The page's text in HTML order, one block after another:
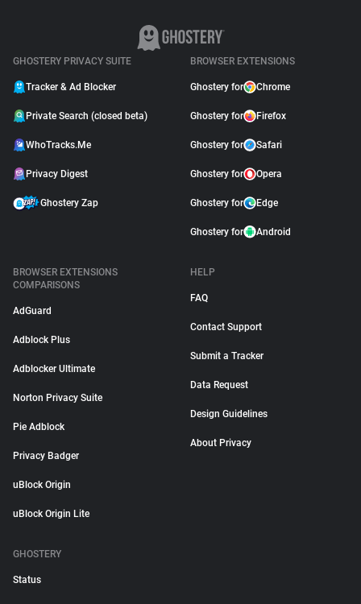
GHOSTERY PRIVACY SUITE
Tracker & Ad Blocker
Private Search (closed beta)
WhoTracks.Me
Privacy Digest
Ghostery Zap
BROWSER EXTENSIONS
Ghostery for Chrome
Ghostery for Firefox
Ghostery for Safari
Ghostery for Opera
Ghostery for Edge
Ghostery for Android
BROWSER EXTENSIONS
COMPARISONS
AdGuard
Adblock Plus
Adblocker Ultimate
Norton Privacy Suite
Pie Adblock
Privacy Badger
uBlock Origin
uBlock Origin Lite
HELP
FAQ
Contact Support
Submit a Tracker
Data Request
Design Guidelines
About Privacy
GHOSTERY
Status